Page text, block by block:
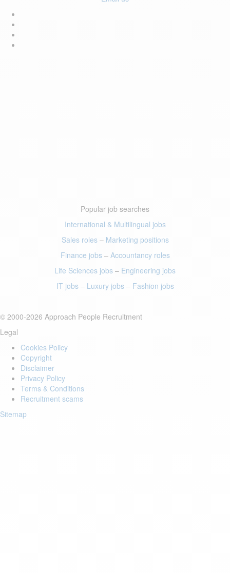
Popular job searches
International & Multilingual jobs
Sales roles– Marketing positions
Finance jobs– Accountancy roles
Life Sciences jobs – Engineering jobs
IT jobs– Luxury jobs– Fashion jobs
© 2000-2026 Approach People Recruitment
Legal
Cookies Policy
Copyright
Disclaimer
Privacy Policy
Terms & Conditions
Recruitment scams
Sitemap